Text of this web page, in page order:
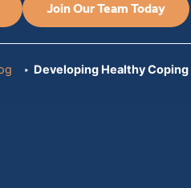
Join Our Team Today
Developing Healthy Coping